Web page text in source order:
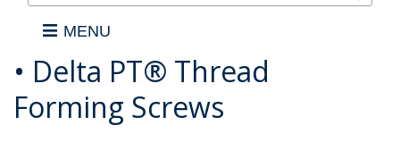
MENU
• Delta PT® Thread
Forming Screws